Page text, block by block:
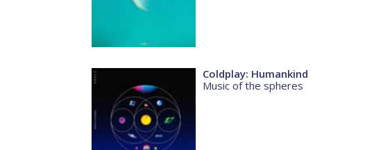
Coldplay: Humankind
Music of the spheres